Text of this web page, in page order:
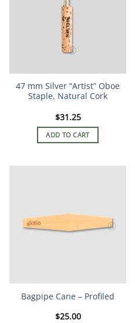
47 mm Silver “Artist” Oboe
Staple, Natural Cork
$31.25
ADD TO CART
Bagpipe Cane – Profiled
$25.00